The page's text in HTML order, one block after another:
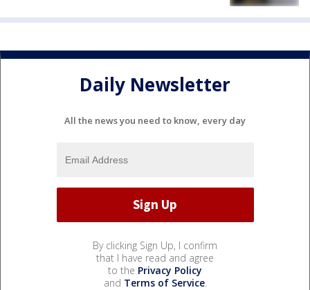
Daily Newsletter
All the news you need to know, every day
By clicking Sign Up, I confirm
that I have read and agree
to the Privacy Policy
and Terms of Service.